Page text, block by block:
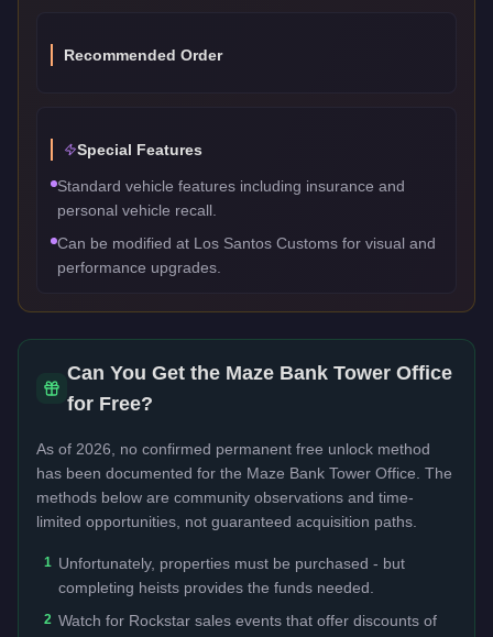
Recommended Order
Special Features
Standard vehicle features including insurance and
personal vehicle recall.
Can be modified at Los Santos Customs for visual and
performance upgrades.
Can You Get the Maze Bank Tower Office
for Free?
As of 2026, no confirmed permanent free unlock method
has been documented for the Maze Bank Tower Office . The
methods below are community observations and time-
limited opportunities, not guaranteed acquisition paths.
1 Unfortunately, properties must be purchased - but
completing heists provides the funds needed.
2 Watch for Rockstar sales events that offer discounts of